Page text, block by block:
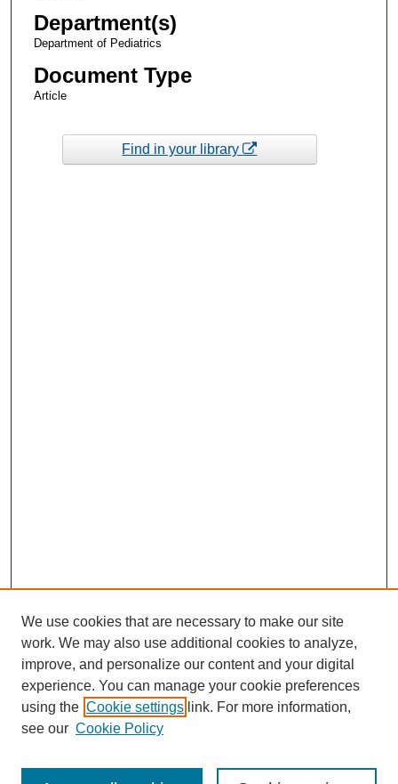
Department(s)
Department of Pediatrics
Document Type
Article
Find in your library
We use cookies that are necessary to make our site
work. We may also use additional cookies to analyze,
improve, and personalize our content and your digital
experience. You can manage your cookie preferences
using the Cookie settings link. For more information,
see our Cookie Policy